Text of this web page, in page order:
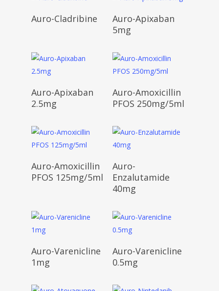
Read More
Auro-Cladribine Read More
Auro-Apixaban
5mg
Read More
Auro-Apixaban
2.5mg
Read More
Auro-Amoxicillin
PFOS 250mg/5ml
Read More
Auro-Amoxicillin
PFOS 125mg/5ml
Auro-
Enzalutamide
40mg
Read More
Auro-Varenicline
1mg
Read More
Auro-Varenicline
0.5mg